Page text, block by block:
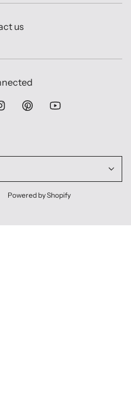
us
Powered by Shopify